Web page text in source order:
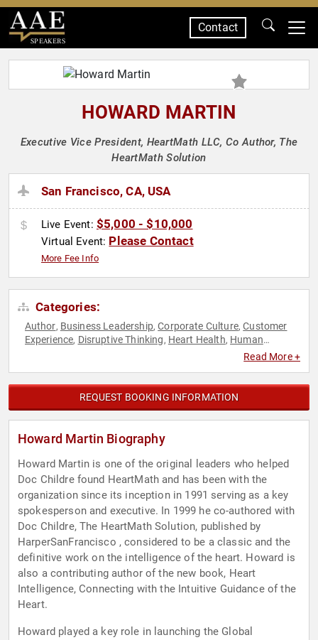
SPEAKERS
Contact
HOWARD MARTIN
Executive Vice President, HeartMath LLC, Co Author, The
HeartMath Solution
San Francisco, CA, USA
Live Event: $5,000 - $10,000
Virtual Event: Please Contact
More Fee Info
Categories:
Author, Business Leadership,Corporate Culture,Customer
Experience, Disruptive Thinking, Heart Health, Human
ThoughtRead More +
REQUEST BOOKING INFORMATION
Howard Martin Biography
Howard Martin is one of the original leaders who helped
Doc Childre found HeartMath and has been with the
organization since its inception in 1991 serving as a key
spokesperson and executive. In 1999 he co-authored with
Doc Childre, The HeartMath Solution, published by
HarperSanFrancisco , considered to be a classic and the
definitive work on the intelligence of the heart. Howard is
also a contributing author of the new book, Heart
Intelligence, Connecting with the Intuitive Guidance of the
Heart.
Howard played a key role in launching the Global